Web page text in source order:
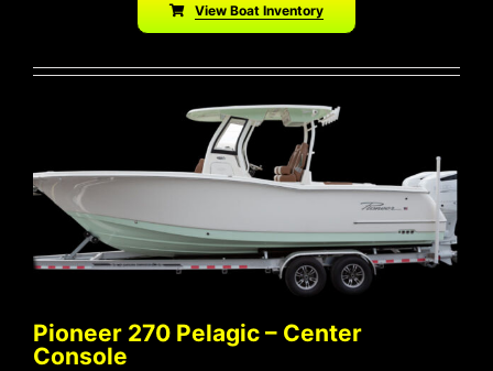
View Boat Inventory
Pioneer 270 Pelagic – Center
Console